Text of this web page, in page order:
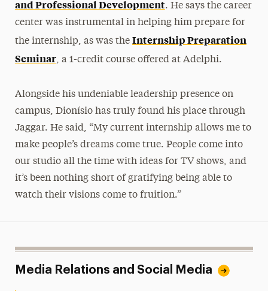
and Professional Development. He says the career
center was instrumental in helping him prepare for
the internship, as was the Internship Preparation
Seminar, a 1-credit course offered at Adelphi.
Alongside his undeniable leadership presence on
campus, Dionísio has truly found his place through
Jaggar. He said, “My current internship allows me to
make people’s dreams come true. People come into
our studio all the time with ideas for TV shows, and
it’s been nothing short of gratifying being able to
watch their visions come to fruition.”
Media Relations and Social Media